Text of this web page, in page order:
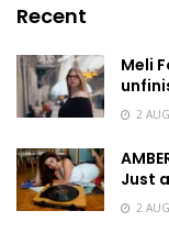
Recent
Meli
2
Just
2